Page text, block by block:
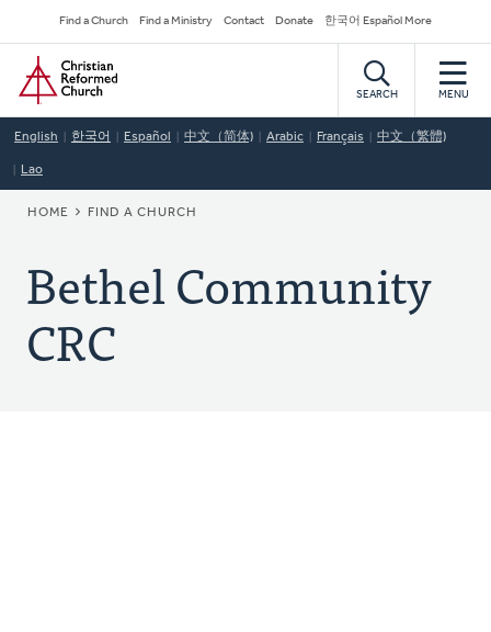
to
main
content
Secondary
Navigation
Find a Church Find a Ministry Contact Donate 한국어 Español More
Home
SEARCH MENU
English 한국어 Español 中文（简体) Arabic Français 中文（繁體)
Lao
BREADCRUMB
HOME FIND A CHURCH
Bethel Community
CRC